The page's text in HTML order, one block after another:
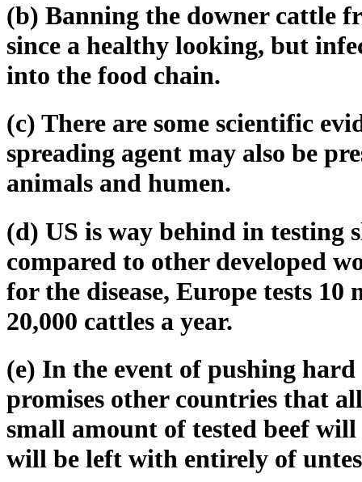
(b) Banning the downer cattle
since a healthy looking, but
into the food chain.
(c) There are some scientific
spreading agent may also be
animals and humen.
(d) US is way behind in testing
compared to other developed
for the disease, Europe tests
20,000 cattles a year.
(e) In the event of pushing
promises other countries that
small amount of tested beef
will be left with entirely of